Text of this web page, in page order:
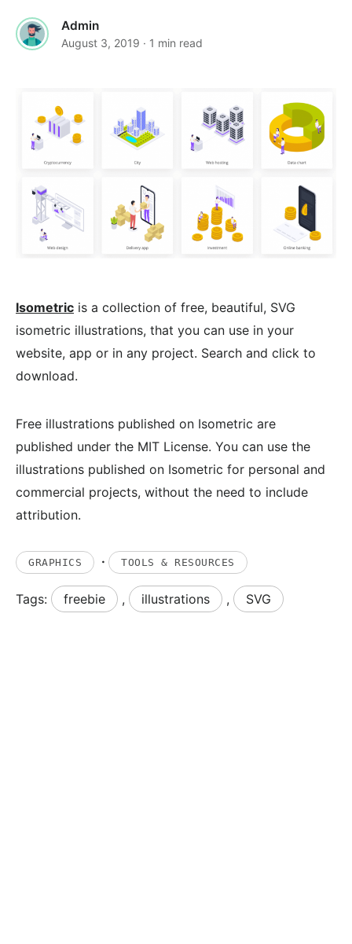
Admin
August 3, 2019 · 1 min read
Isometric is a collection of free, beautiful, SVG
isometric illustrations, that you can use in your
website, app or in any project. Search and click to
download.
Free illustrations published on Isometric are
published under the MIT License. You can use the
illustrations published on Isometric for personal and
commercial projects, without the need to include
attribution.
GRAPHICS · TOOLS & RESOURCES
Tags: freebie , illustrations , SVG